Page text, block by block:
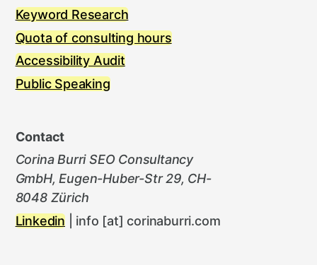
Keyword Research
Quota of consulting hours
Accessibility Audit
Public Speaking
Contact
Corina Burri SEO Consultancy
GmbH, Eugen-Huber-Str 29, CH-
8048 Zürich
Linkedin | info [at] corinaburri.com